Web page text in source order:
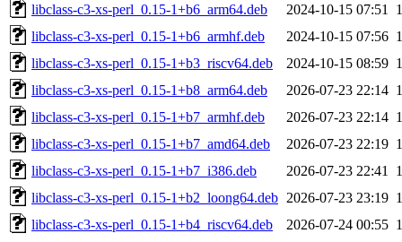
libclass-c3-xs-perl_0.15-1+b6_arm64.deb
2024-10-15 07:51
libclass-c3-xs-perl_0.15-1+b6_armhf.deb
2024-10-15 07:56
libclass-c3-xs-perl_0.15-1+b3_riscv64.deb
2024-10-15 08:59
libclass-c3-xs-perl_0.15-1+b8_arm64.deb
2026-07-23 22:14
libclass-c3-xs-perl_0.15-1+b7_armhf.deb
2026-07-23 22:14
libclass-c3-xs-perl_0.15-1+b7_amd64.deb
2026-07-23 22:19
libclass-c3-xs-perl_0.15-1+b7_i386.deb
2026-07-23 22:41
libclass-c3-xs-perl_0.15-1+b2_loong64.deb 2026-07-23 23:19
libclass-c3-xs-perl_0.15-1+b4_riscv64.deb
2026-07-24 00:55